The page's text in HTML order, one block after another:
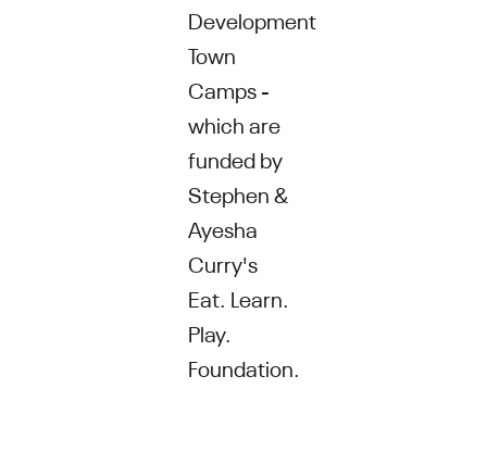
Development
Town
Camps -
which are
funded by
Stephen &
Ayesha
Curry's
Eat. Learn.
Play.
Foundation.